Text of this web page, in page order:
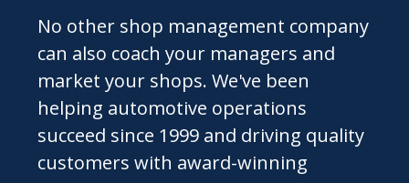
No other shop management company
can also coach your managers and
market your shops. We've been
helping automotive operations
succeed since 1999 and driving quality
customers with award-winning